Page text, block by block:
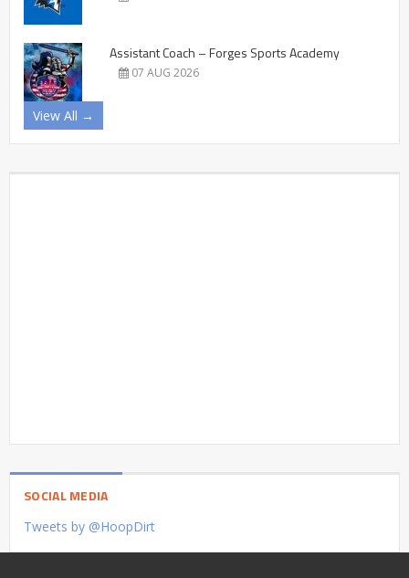
Assistant Coach – Forges Sports Academy
07 AUG 2026
View All →
SOCIAL MEDIA
Tweets by @HoopDirt